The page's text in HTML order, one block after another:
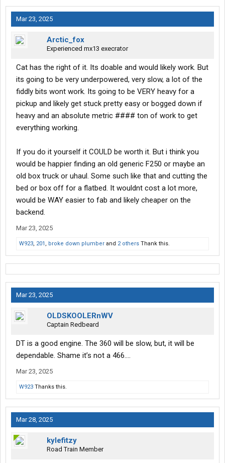
Mar 23, 2025
Arctic_fox
Experienced mx13 execrator
Cat has the right of it. Its doable and would likely work. But
its going to be very underpowered, very slow, a lot of the
fiddly bits wont work. Its going to be VERY heavy for a
pickup and likely get stuck pretty easy or bogged down if
heavy and an absolute metric #### ton of work to get
everything working.
If you do it yourself it COULD be worth it. But i think you
would be happier finding an old generic F250 or maybe an
old box truck or uhaul. Some such like that and cutting the
bed or box off for a flatbed. It wouldnt cost a lot more,
would be WAY easier to fab and likely cheaper on the
backend.
Mar 23, 2025
W923, 201 , broke down plumber and 2 others Thank this.
Mar 23, 2025
OLDSKOOLERnWV
Captain Redbeard
DT is a good engine. The 360 will be slow, but, it will be
dependable. Shame it’s not a 466….
Mar 23, 2025
W923 Thanks this.
Mar 28, 2025
kylefitzy
Road Train Member